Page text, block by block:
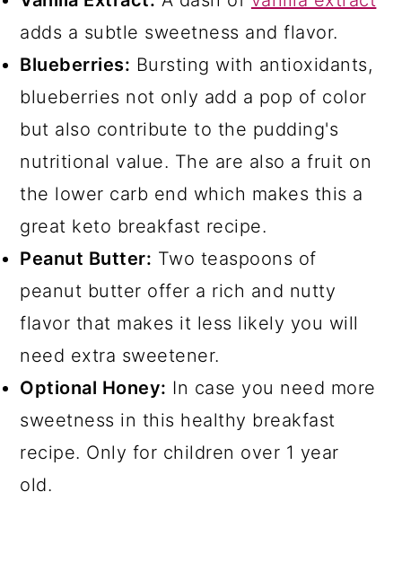
adds a subtle sweetness and flavor.
Blueberries: Bursting with antioxidants,
blueberries not only add a pop of color
but also contribute to the pudding's
nutritional value. The are also a fruit on
the lower carb end which makes this a
great keto breakfast recipe.
Peanut Butter: Two teaspoons of
peanut butter offer a rich and nutty
flavor that makes it less likely you will
need extra sweetener.
Optional Honey: In case you need more
sweetness in this healthy breakfast
recipe. Only for children over 1 year
old.